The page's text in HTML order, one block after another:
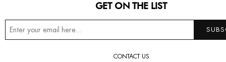
GET ON THE LIST
CONTACT US